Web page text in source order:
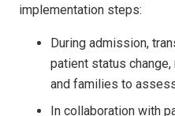
implementation steps:
During admission,
patient status
and families to
In collaboration with